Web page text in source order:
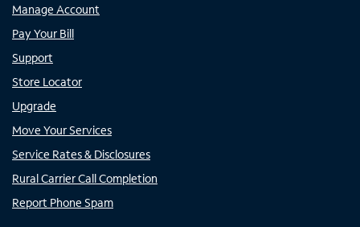
Manage Account
Pay Your Bill
Support
Store Locator
Upgrade
Move Your Services
Service Rates & Disclosures
Rural Carrier Call Completion
Report Phone Spam